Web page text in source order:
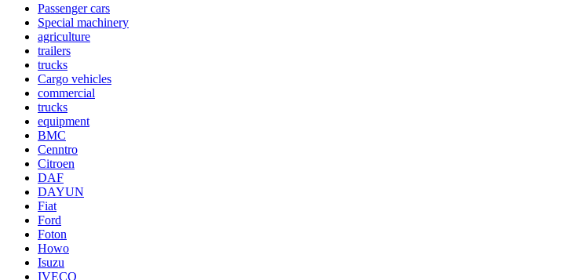
Passenger cars
Special machinery
agriculture
trailers
trucks
Cargo vehicles
commercial
trucks
equipment
BMC
Cenntro
Citroen
DAF
DAYUN
Fiat
Ford
Foton
Howo
Isuzu
IVECO